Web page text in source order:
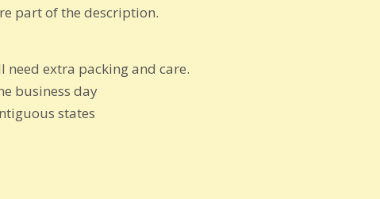
part of the description.
need extra packing and care.
business day
states